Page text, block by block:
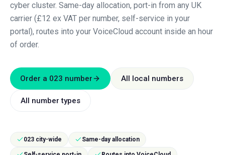
cyber cluster. Same-day allocation, port-in from any UK
carrier (£12 ex VAT per number, self-service in your
portal), routes into your VoiceCloud account inside an hour
of order.
Order a 023 number All local numbers
All number types
023 city-wide Same-day allocation